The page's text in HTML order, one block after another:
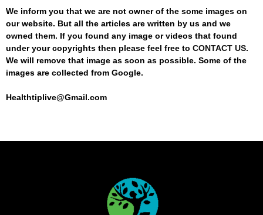
We inform you that we are not owner of the some images on
our website. But all the articles are written by us and we
owned them. If you found any image or videos that found
under your copyrights then please feel free to CONTACT US.
We will remove that image as soon as possible. Some of the
images are collected from Google.
Healthtiplive@Gmail.com